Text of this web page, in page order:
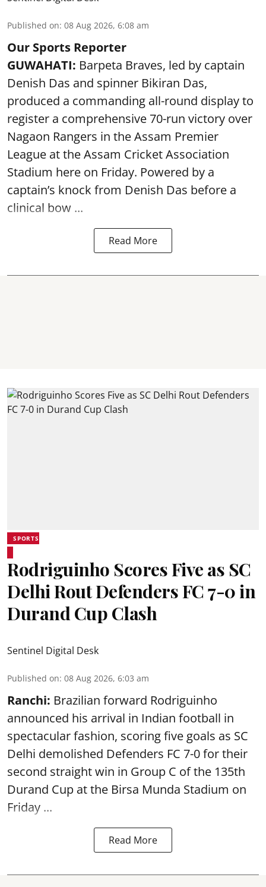
Published on: 08 Aug 2026, 6:08 am
Our Sports Reporter
GUWAHATI: Barpeta Braves, led by captain
Denish Das and spinner Bikiran Das,
produced a commanding all-round display to
register a comprehensive 70-run victory over
Nagaon Rangers in the Assam Premier
League at the Assam Cricket Association
Stadium here on Friday. Powered by a
captain’s knock from Denish Das before a
clinical bow ...
Read More
SPORTS
Rodriguinho Scores Five as SC
Delhi Rout Defenders FC 7-0 in
Durand Cup Clash
Sentinel Digital Desk
Published on: 08 Aug 2026, 6:03 am
Ranchi: Brazilian forward Rodriguinho
announced his arrival in Indian football in
spectacular fashion, scoring five goals as SC
Delhi demolished Defenders FC 7-0 for their
second straight win in Group C of the 135th
Durand Cup at the Birsa Munda Stadium on
Friday ...
Read More